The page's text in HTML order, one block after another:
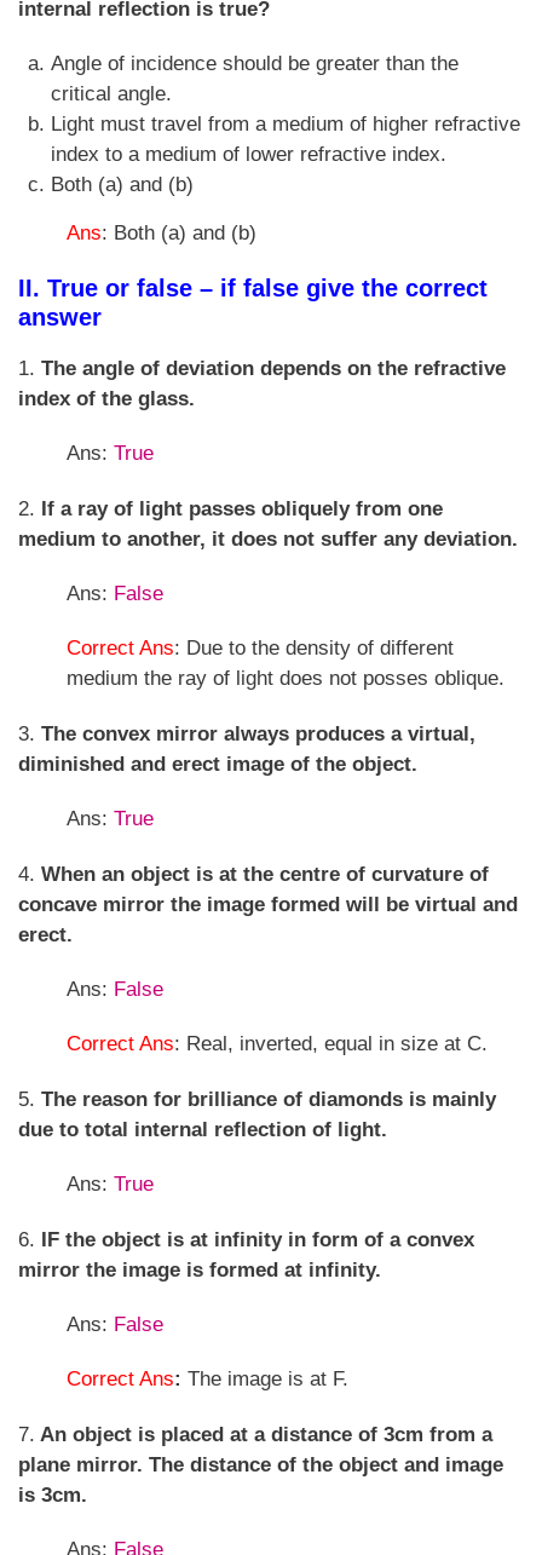
internal reflection is true?
Angle of incidence should be greater than the
critical angle.
Light must travel from a medium of higher refractive
index to a medium of lower refractive index.
Both (a) and (b)
Ans: Both (a) and (b)
II. True or false – if false give the correct
answer
1. The angle of deviation depends on the refractive
index of the glass.
Ans: True
2. If a ray of light passes obliquely from one
medium to another, it does not suffer any deviation.
Ans: False
Correct Ans: Due to the density of different
medium the ray of light does not posses oblique.
3. The convex mirror always produces a virtual,
diminished and erect image of the object.
Ans: True
4. When an object is at the centre of curvature of
concave mirror the image formed will be virtual and
erect.
Ans: False
Correct Ans: Real, inverted, equal in size at C.
5. The reason for brilliance of diamonds is mainly
due to total internal reflection of light.
Ans: True
6. IF the object is at infinity in form of a convex
mirror the image is formed at infinity.
Ans: False
Correct Ans: The image is at F.
7. An object is placed at a distance of 3cm from a
plane mirror. The distance of the object and image
is 3cm.
Ans: False